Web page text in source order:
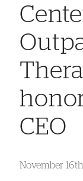
CEO
November